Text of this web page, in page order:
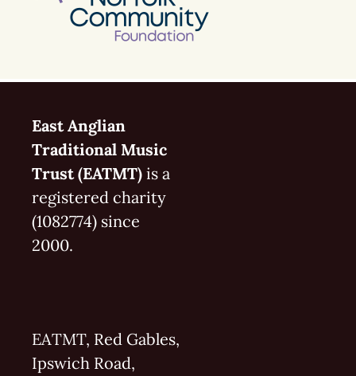
East Anglian
Traditional Music
Trust (EATMT) is a
registered charity
(1082774) since
2000.
EATMT, Red Gables,
Ipswich Road,